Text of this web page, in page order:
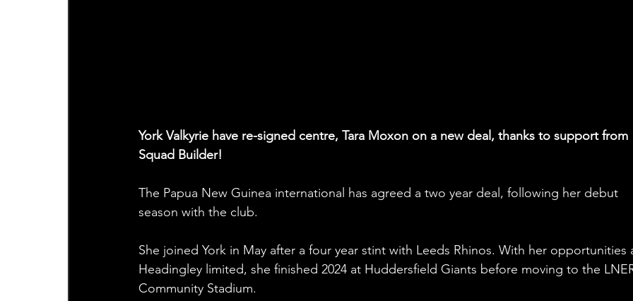
York Valkyrie have re-signed centre, Tara Moxon on a new deal, thanks to support from
Squad Builder!
The Papua New Guinea international has agreed a two year deal, following her debut
season with the club.
She joined York in May after a four year stint with Leeds Rhinos. With her opportunities
Headingley limited, she finished 2024 at Huddersfield Giants before moving to the
Community Stadium.